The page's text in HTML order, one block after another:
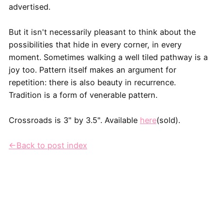
advertised.
But it isn't necessarily pleasant to think about the
possibilities that hide in every corner, in every
moment. Sometimes walking a well tiled pathway is a
joy too. Pattern itself makes an argument for
repetition: there is also beauty in recurrence.
Tradition is a form of venerable pattern.
Crossroads is 3" by 3.5". Available here(sold).
←Back to post index